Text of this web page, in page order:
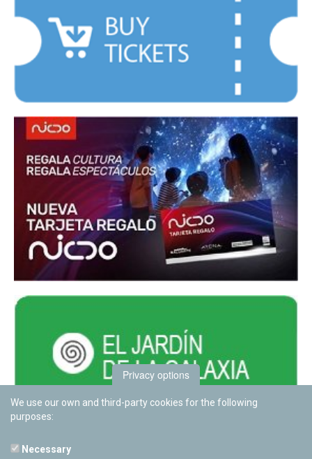
Privacy options
We use our own and third-party cookies for the following
purposes:
Necessary